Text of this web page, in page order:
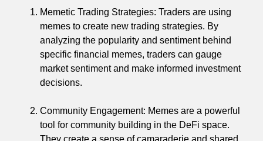
Memetic Trading Strategies: Traders are using
memes to create new trading strategies. By
analyzing the popularity and sentiment behind
specific financial memes, traders can gauge
market sentiment and make informed investment
decisions.
Community Engagement: Memes are a powerful
tool for community building in the DeFi space.
They create a sense of camaraderie and shared